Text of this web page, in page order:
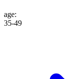
age:
35-49